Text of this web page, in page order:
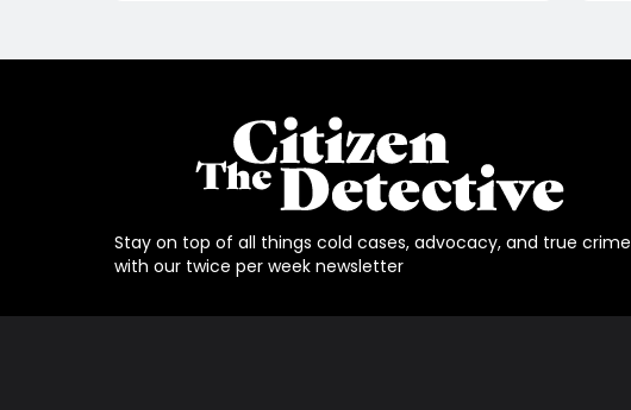
Stay on top of all things cold cases, advocacy, and true crime
with our twice per week newsletter